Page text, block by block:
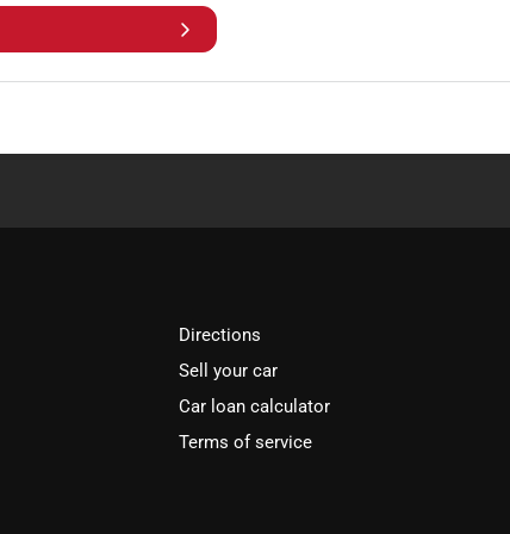
Directions
Sell your car
Car loan calculator
Terms of service